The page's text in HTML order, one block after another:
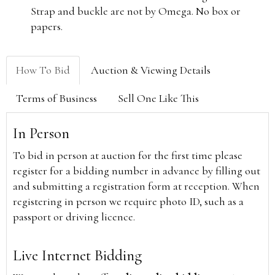
Strap and buckle are not by Omega. No box or
papers.
How To Bid Auction & Viewing Details
Terms of Business Sell One Like This
In Person
To bid in person at auction for the first time please
register for a bidding number in advance by filling out
and submitting a registration form at reception. When
registering in person we require photo ID, such as a
passport or driving licence.
Live Internet Bidding